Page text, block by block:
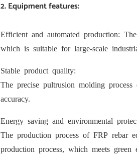
2. Equipment features:
Efficient and automated production:
which is suitable for large-scale
Stable product quality:
The precise pultrusion molding process
accuracy.
Energy saving and environmental
The production process of FRP rebar
production process, which meets green